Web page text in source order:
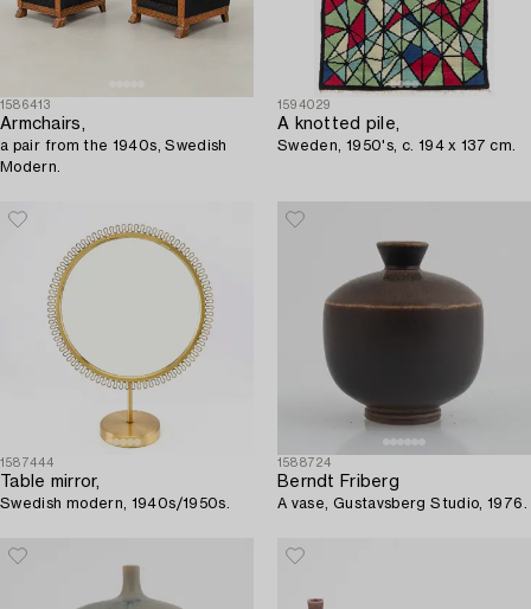
1586413
Armchairs,
a pair from the 1940s, Swedish
Modern.
1594029
A knotted pile,
Sweden, 1950's, c. 194 x 137 cm.
1587444
Table mirror,
Swedish modern, 1940s/1950s.
1588724
Berndt Friberg
A vase, Gustavsberg Studio, 1976.